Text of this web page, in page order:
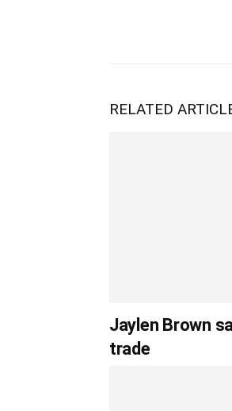
RELATED
Jaylen Brown
trade